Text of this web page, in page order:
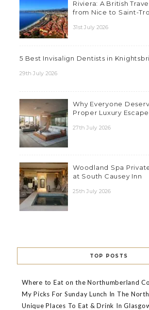
Riviera: A British
from Nice to Saint-
31st July 2026
5 Best Invisalign Dentists in
29th July 2026
Why Everyone
Proper Luxury Escape
27th July 2026
Woodland Spa
at South Causey Inn
25th July 2026
TOP POSTS
Where to Eat on the Northumberland
My Picks For Sunday Lunch In The
Unique Places To Eat & Drink In